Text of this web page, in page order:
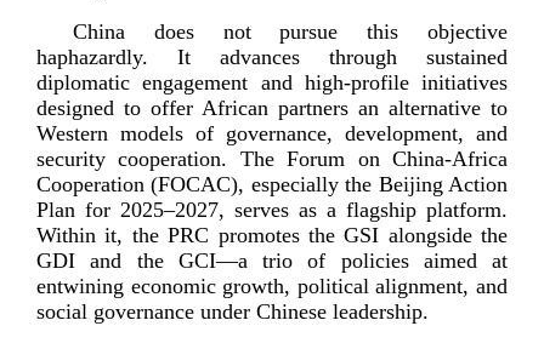
China does not pursue this objective
haphazardly. It advances through sustained
diplomatic engagement and high-­profileinitiatives
designed to offer African partners an alternative to
Western models of governance, development, and
security cooperation. The Forum on China-­Africa
Cooperation (FOCAC), especially the Beijing Action
Plan for 2025–2027, serves as a flagship platform.
Within it, the PRC promotes the GSI alongside the
GDI and the GCI—a trio of policies aimed at
entwining economic growth, political alignment, and
social governance under Chinese leadership.